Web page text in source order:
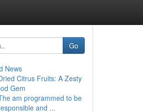
Go
News
Citrus Fruits: A Zesty
Gem
am programmed to be
and ...